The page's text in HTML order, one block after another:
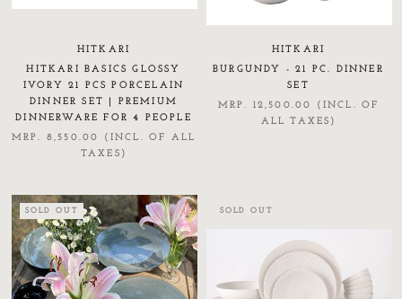
HITKARI
HITKARI BASICS GLOSSY
IVORY 21 PCS PORCELAIN
DINNER SET | PREMIUM
DINNERWARE FOR 4 PEOPLE
MRP. 8,550.00 (INCL. OF ALL
TAXES)
HITKARI
BURGUNDY - 21 PC. DINNER
SET
MRP. 12,500.00 (INCL. OF
ALL TAXES)
SOLD OUT SOLD OUT